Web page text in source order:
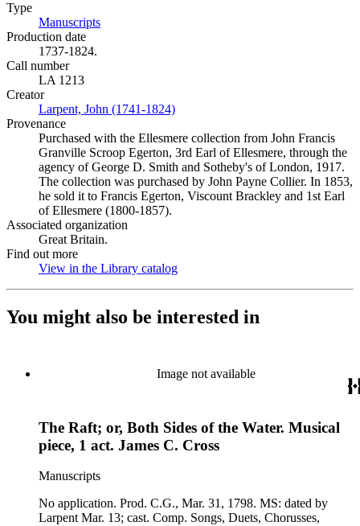
Type
Manuscripts
Production date
1737-1824.
Call number
LA 1213
Creator
Larpent, John (1741-1824)
Provenance
Purchased with the Ellesmere collection from John Francis
Granville Scroop Egerton, 3rd Earl of Ellesmere, through the
agency of George D. Smith and Sotheby's of London, 1917.
The collection was purchased by John Payne Collier. In 1853,
he sold it to Francis Egerton, Viscount Brackley and 1st Earl
of Ellesmere (1800-1857).
Associated organization
Great Britain.
Find out more
View in the Library catalog
You might also be interested in
Image not available
The Raft; or, Both Sides of the Water. Musical
piece, 1 act. James C. Cross
Manuscripts
No application. Prod. C.G., Mar. 31, 1798. MS: dated by
Larpent Mar. 13; cast. Comp. Songs, Duets, Chorusses,